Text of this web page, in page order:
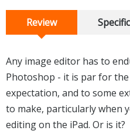
Review
Any image editor has to
Photoshop - it is par for the
expectation, and to some
to make, particularly when
editing on the iPad. Or is it?